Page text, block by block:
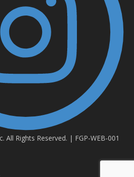
All Rights Reserved. | FGP-WEB-001